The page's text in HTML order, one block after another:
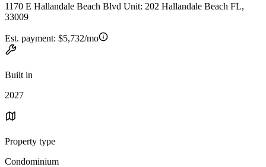
1170 E Hallandale Beach Blvd Unit: 202 Hallandale Beach FL,
33009
Est. payment: $5,732/mo
Built in
2027
Property type
Condominium